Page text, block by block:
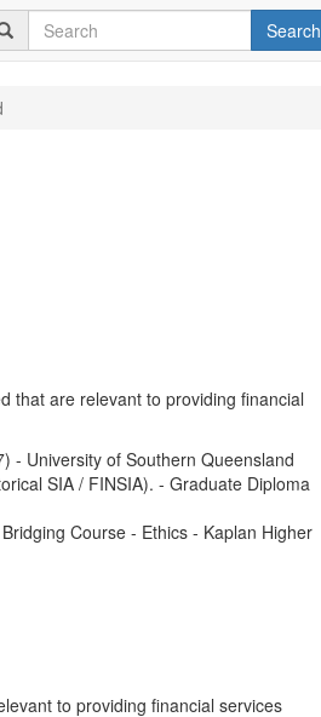
Search
that are relevant to providing financial
- University of Southern Queensland
SIA / FINSIA). - Graduate Diploma
Course - Ethics - Kaplan Higher
to providing financial services